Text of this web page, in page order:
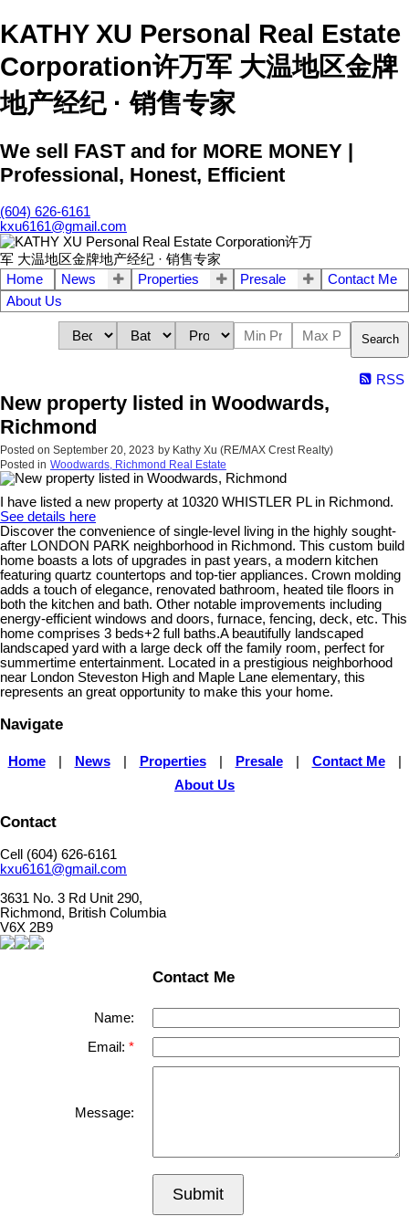
KATHY XU Personal Real Estate
Corporation许万军 大温地区金牌
地产经纪 · 销售专家
We sell FAST and for MORE MONEY |
Professional, Honest, Efficient
(604) 626-6161
kxu6161@gmail.com
Home News Properties Presale
Contact Me
About Us
Search
RSS
New property listed in Woodwards,
Richmond
Posted on September 20, 2023 by Kathy Xu (RE/MAX Crest Realty)
Posted in Woodwards, Richmond Real Estate
I have listed a new property at 10320 WHISTLER PL in Richmond.
See details here
Discover the convenience of single-level living in the highly sought-
after LONDON PARK neighborhood in Richmond. This custom build
home boasts a lots of upgrades in past years, a modern kitchen
featuring quartz countertops and top-tier appliances. Crown molding
adds a touch of elegance, renovated bathroom, heated tile floors in
both the kitchen and bath. Other notable improvements including
energy-efficient windows and doors, furnace, fencing, deck, etc. This
home comprises 3 beds+2 full baths.A beautifully landscaped
landscaped yard with a large deck off the family room, perfect for
summertime entertainment. Located in a prestigious neighborhood
near London Steveston High and Maple Lane elementary, this
represents an great opportunity to make this your home.
Navigate
Home News Properties Presale Contact Me
About Us
Contact
Cell (604) 626-6161
kxu6161@gmail.com
3631 No. 3 Rd Unit 290,
Richmond, British Columbia
V6X 2B9
Contact Me
Name:
Email:
Message:
Submit